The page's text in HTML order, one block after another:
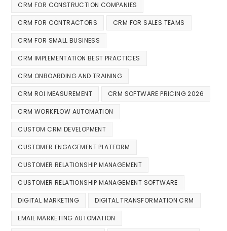
CRM FOR CONSTRUCTION COMPANIES
CRM FOR CONTRACTORS CRM FOR SALES TEAMS
CRM FOR SMALL BUSINESS
CRM IMPLEMENTATION BEST PRACTICES
CRM ONBOARDING AND TRAINING
CRM ROI MEASUREMENT CRM SOFTWARE PRICING 2026
CRM WORKFLOW AUTOMATION
CUSTOM CRM DEVELOPMENT
CUSTOMER ENGAGEMENT PLATFORM
CUSTOMER RELATIONSHIP MANAGEMENT
CUSTOMER RELATIONSHIP MANAGEMENT SOFTWARE
DIGITAL MARKETING DIGITAL TRANSFORMATION CRM
EMAIL MARKETING AUTOMATION